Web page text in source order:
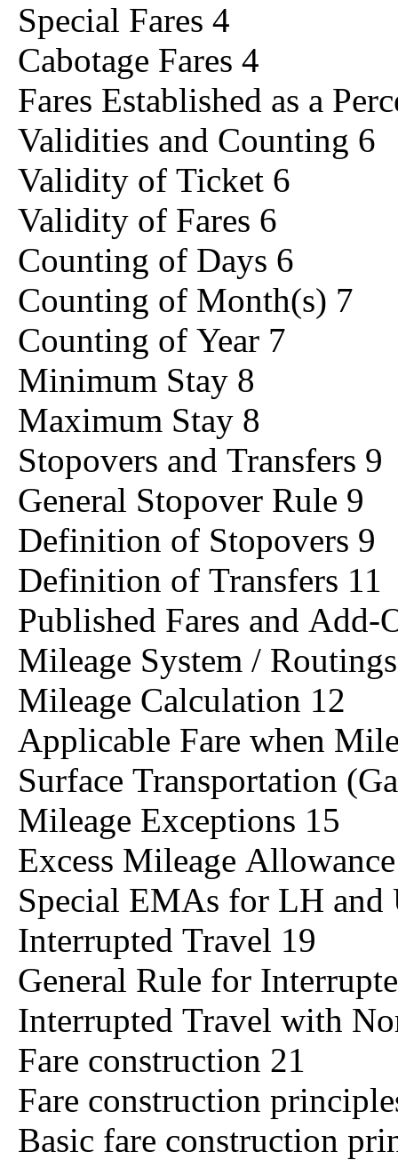
Special Fares 4
Cabotage Fares 4
Fares Established as a
Validities and Counting 6
Validity of Ticket 6
Validity of Fares 6
Counting of Days 6
Counting of Month(s) 7
Counting of Year 7
Minimum Stay 8
Maximum Stay 8
Stopovers and Transfers 9
General Stopover Rule 9
Definition of Stopovers 9
Definition of Transfers 11
Published Fares and Add-
Mileage System /
Mileage Calculation 12
Applicable Fare when
Surface Transportation
Mileage Exceptions 15
Excess Mileage
Special EMAs for LH and
Interrupted Travel 19
General Rule for
Interrupted Travel with
Fare construction 21
Fare construction
Basic fare construction